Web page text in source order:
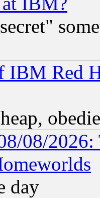
IBM Red
08/
day